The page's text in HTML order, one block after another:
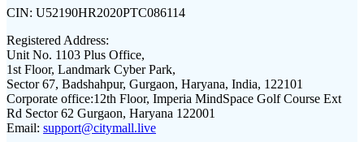
CIN: U52190HR2020PTC086114
Registered Address:
Unit No. 1103 Plus Office,
1st Floor, Landmark Cyber Park,
Sector 67, Badshahpur, Gurgaon, Haryana, India, 122101
Corporate office:12th Floor, Imperia MindSpace Golf Course Ext
Rd Sector 62 Gurgaon, Haryana 122001
Email: support@citymall.live